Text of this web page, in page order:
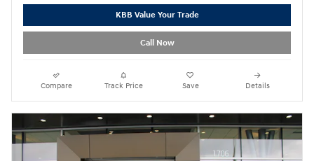
KBB Value Your Trade
Call Now
Compare Track Price Save Details